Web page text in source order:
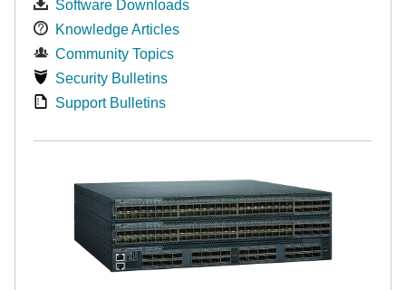
Software Downloads
Knowledge Articles
Community Topics
Security Bulletins
Support Bulletins